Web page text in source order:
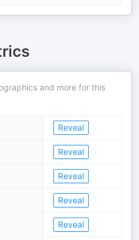
and more for this
Reveal
Reveal
Reveal
Reveal
Reveal